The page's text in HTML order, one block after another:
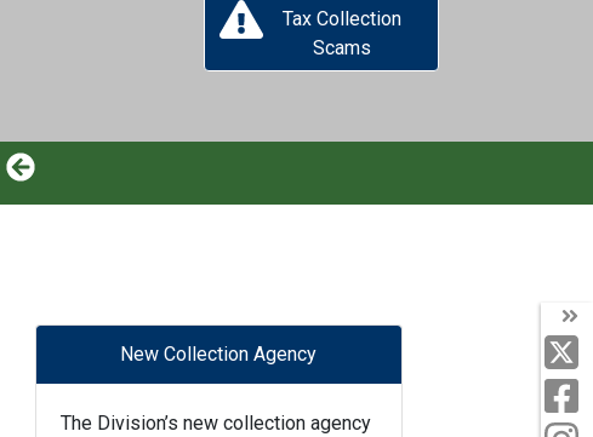
Tax Collection
Scams
New Collection Agency
The Division’s new collection agency